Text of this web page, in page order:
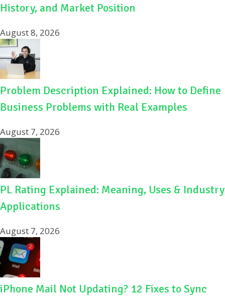
History, and Market Position
August 8, 2026
Problem Description Explained: How to Define
Business Problems with Real Examples
August 7, 2026
PL Rating Explained: Meaning, Uses & Industry
Applications
August 7, 2026
iPhone Mail Not Updating? 12 Fixes to Sync